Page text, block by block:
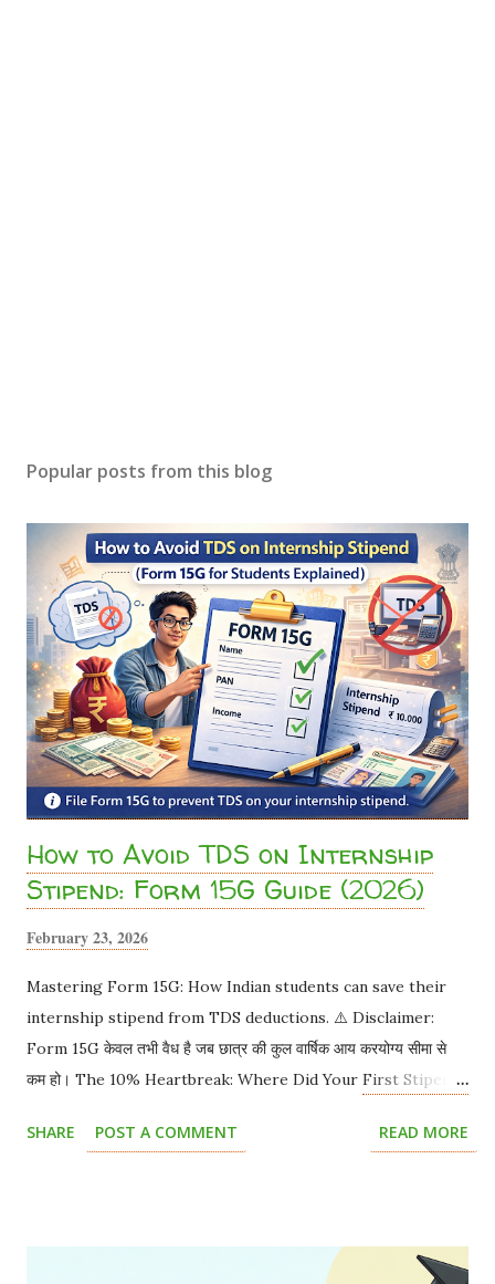
Popular posts from this blog
How to Avoid TDS on Internship
Stipend: Form 15G Guide (2026)
February 23, 2026
Mastering Form 15G: How Indian students can save their
internship stipend from TDS deductions. ⚠️ Disclaimer:
Form 15G केवल तभी वैध है जब छात्र की कुल वार्षिक आय करयोग्य सीमा से
कम हो। The 10% Heartbreak: Where Did Your First Stipend
promised ₹15,000 . You eagerly check your bank account,
Stipend Taxability in India Whether you are doing a high-
SHARE POST A COMMENT READ MORE